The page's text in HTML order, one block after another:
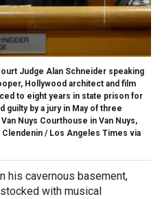
Judge Alan Schneider speaking
Hollywood architect and film
to eight years in state prison for
guilty by a jury in May of three
Nuys Courthouse in Van Nuys,
Clendenin / Los Angeles Times via
his cavernous basement,
with musical